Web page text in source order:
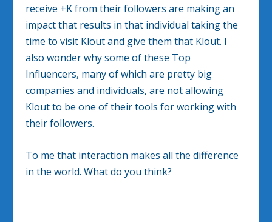
receive +K from their followers are making an
impact that results in that individual taking the
time to visit Klout and give them that Klout. I
also wonder why some of these Top
Influencers, many of which are pretty big
companies and individuals, are not allowing
Klout to be one of their tools for working with
their followers.
To me that interaction makes all the difference
in the world. What do you think?